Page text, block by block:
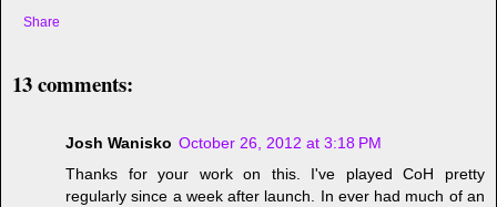
Share
13 comments:
Josh Wanisko October 26, 2012 at 3:18 PM
Thanks for your work on this. I've played CoH pretty
regularly since a week after launch. In ever had much of an